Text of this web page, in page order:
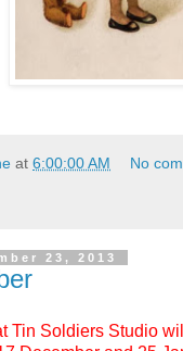
at 6:00:00 AM No
23, 2013
Tin Soldiers Studio